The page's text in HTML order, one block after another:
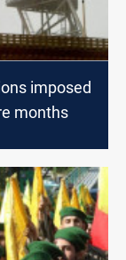
imposed
months